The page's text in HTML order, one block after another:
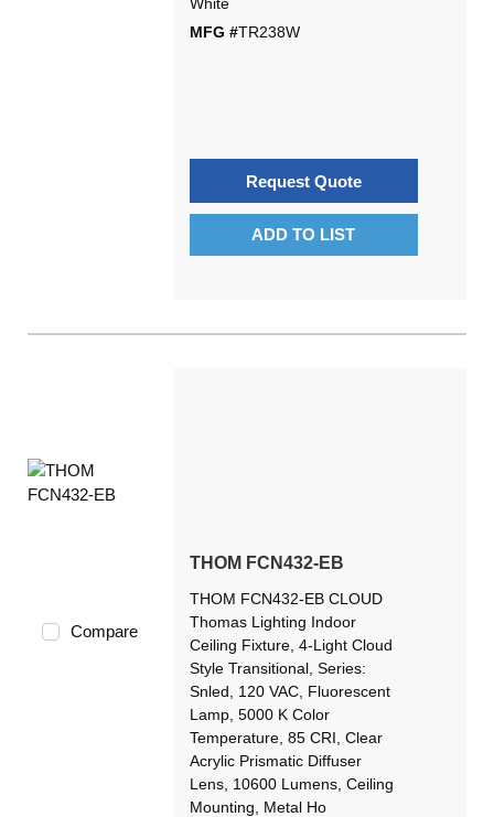
MFG #TR238W
Request Quote
ADD TO LIST
Compare
THOM FCN432-EB
THOM FCN432-EB CLOUD
Thomas Lighting Indoor
Ceiling Fixture, 4-Light Cloud
Style Transitional, Series:
Snled, 120 VAC, Fluorescent
Lamp, 5000 K Color
Temperature, 85 CRI, Clear
Acrylic Prismatic Diffuser
Lens, 10600 Lumens, Ceiling
Mounting, Metal Ho